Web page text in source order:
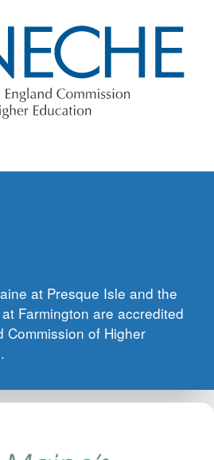
at Presque Isle and the
Farmington are accredited
Commission of Higher